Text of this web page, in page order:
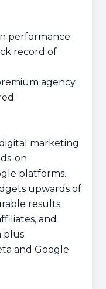
performance
record of
agency
marketing
on
platforms.
upwards of
results.
and
plus.
and Google